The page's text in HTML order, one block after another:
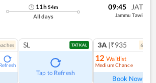
11h54m
All days
09:45 JAT
Jammu Tawi
es
Refresh
SL TATKAL
Tap to Refresh
3A |₹935 6
12 Waitlist
Medium Chance
Book Now